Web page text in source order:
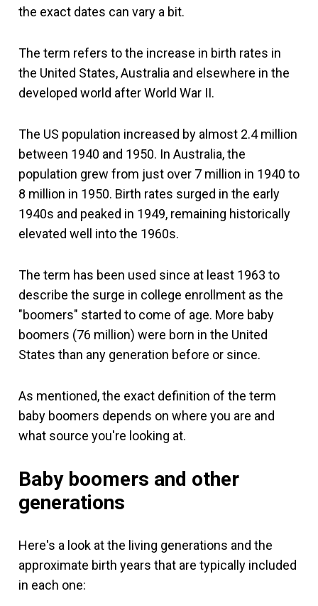
the exact dates can vary a bit.
The term refers to the increase in birth rates in
the United States, Australia and elsewhere in the
developed world after World War II.
The US population increased by almost 2.4 million
between 1940 and 1950. In Australia, the
population grew from just over 7 million in 1940 to
8 million in 1950. Birth rates surged in the early
1940s and peaked in 1949, remaining historically
elevated well into the 1960s.
The term has been used since at least 1963 to
describe the surge in college enrollment as the
"boomers" started to come of age. More baby
boomers (76 million) were born in the United
States than any generation before or since.
As mentioned, the exact definition of the term
baby boomers depends on where you are and
what source you're looking at.
Baby boomers and other
generations
Here's a look at the living generations and the
approximate birth years that are typically included
in each one: